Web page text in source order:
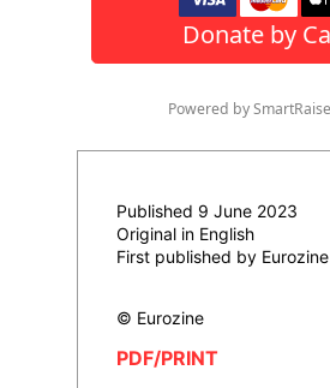
Published 9 June 2023
Original in English
First published by Eurozine
© Eurozine
PDF/PRINT